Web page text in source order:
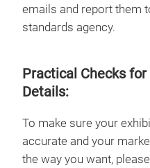
emails and report them
standards agency.
Practical Checks
Details:
To make sure your
accurate and your
the way you want,